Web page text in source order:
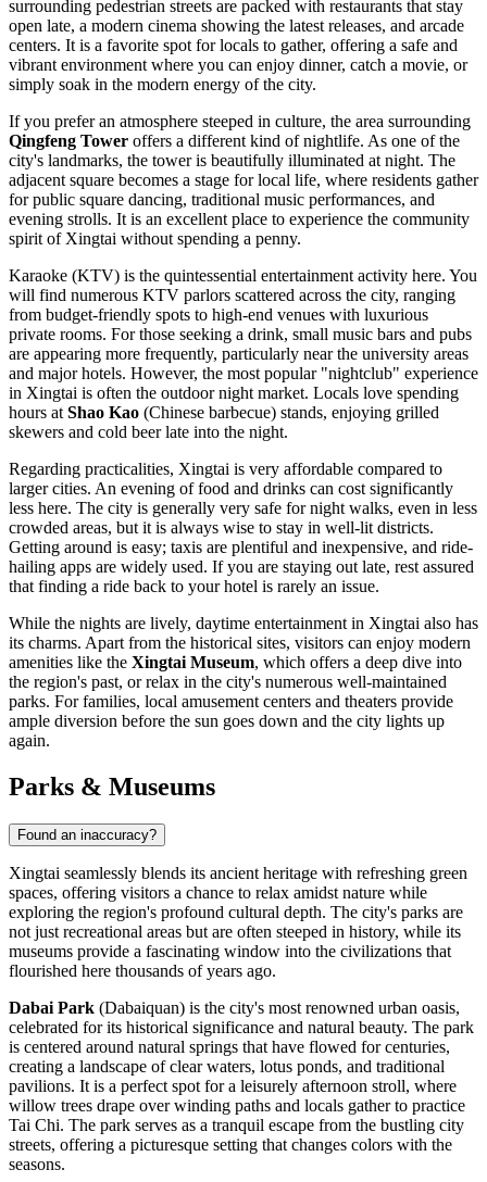
surrounding pedestrian streets are packed with restaurants that stay
open late, a modern cinema showing the latest releases, and arcade
centers. It is a favorite spot for locals to gather, offering a safe and
vibrant environment where you can enjoy dinner, catch a movie, or
simply soak in the modern energy of the city.
If you prefer an atmosphere steeped in culture, the area surrounding
Qingfeng Tower offers a different kind of nightlife. As one of the
city's landmarks, the tower is beautifully illuminated at night. The
adjacent square becomes a stage for local life, where residents gather
for public square dancing, traditional music performances, and
evening strolls. It is an excellent place to experience the community
spirit of Xingtai without spending a penny.
Karaoke (KTV) is the quintessential entertainment activity here. You
will find numerous KTV parlors scattered across the city, ranging
from budget-friendly spots to high-end venues with luxurious
private rooms. For those seeking a drink, small music bars and pubs
are appearing more frequently, particularly near the university areas
and major hotels. However, the most popular "nightclub" experience
in Xingtai is often the outdoor night market. Locals love spending
hours at Shao Kao (Chinese barbecue) stands, enjoying grilled
skewers and cold beer late into the night.
Regarding practicalities, Xingtai is very affordable compared to
larger cities. An evening of food and drinks can cost significantly
less here. The city is generally very safe for night walks, even in less
crowded areas, but it is always wise to stay in well-lit districts.
Getting around is easy; taxis are plentiful and inexpensive, and ride-
hailing apps are widely used. If you are staying out late, rest assured
that finding a ride back to your hotel is rarely an issue.
While the nights are lively, daytime entertainment in Xingtai also has
its charms. Apart from the historical sites, visitors can enjoy modern
amenities like the Xingtai Museum, which offers a deep dive into
the region's past, or relax in the city's numerous well-maintained
parks. For families, local amusement centers and theaters provide
ample diversion before the sun goes down and the city lights up
again.
Parks & Museums
Found an inaccuracy?
Xingtai seamlessly blends its ancient heritage with refreshing green
spaces, offering visitors a chance to relax amidst nature while
exploring the region's profound cultural depth. The city's parks are
not just recreational areas but are often steeped in history, while its
museums provide a fascinating window into the civilizations that
flourished here thousands of years ago.
Dabai Park (Dabaiquan) is the city's most renowned urban oasis,
celebrated for its historical significance and natural beauty. The park
is centered around natural springs that have flowed for centuries,
creating a landscape of clear waters, lotus ponds, and traditional
pavilions. It is a perfect spot for a leisurely afternoon stroll, where
willow trees drape over winding paths and locals gather to practice
Tai Chi. The park serves as a tranquil escape from the bustling city
streets, offering a picturesque setting that changes colors with the
seasons.